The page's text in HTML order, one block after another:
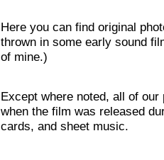
Here you can find original
thrown in some early sound
of mine.)
Except where noted, all of
when the film was released
cards, and sheet music.